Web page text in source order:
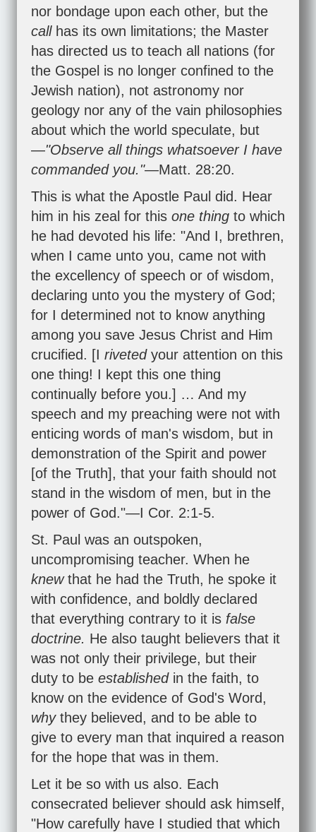
nor bondage upon each other, but the
call has its own limitations; the Master
has directed us to teach all nations (for
the Gospel is no longer confined to the
Jewish nation), not astronomy nor
geology nor any of the vain philosophies
about which the world speculate, but
—"Observe all things whatsoever I have
commanded you."—Matt. 28:20.
This is what the Apostle Paul did. Hear
him in his zeal for this one thing to which
he had devoted his life: "And I, brethren,
when I came unto you, came not with
the excellency of speech or of wisdom,
declaring unto you the mystery of God;
for I determined not to know anything
among you save Jesus Christ and Him
crucified. [I riveted your attention on this
one thing! I kept this one thing
continually before you.] … And my
speech and my preaching were not with
enticing words of man's wisdom, but in
demonstration of the Spirit and power
[of the Truth], that your faith should not
stand in the wisdom of men, but in the
power of God."—I Cor. 2:1-5.
St. Paul was an outspoken,
uncompromising teacher. When he
knewthat he had the Truth, he spoke it
with confidence, and boldly declared
that everything contrary to it is false
doctrine. He also taught believers that it
was not only their privilege, but their
duty to be established in the faith, to
know on the evidence of God's Word,
why they believed, and to be able to
give to every man that inquired a reason
for the hope that was in them.
Let it be so with us also. Each
consecrated believer should ask himself,
"How carefully have I studied that which